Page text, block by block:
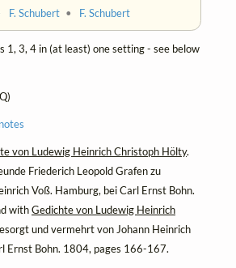
F. Schubert • F. Schubert
1, 3, 4 in (at least) one setting - see below
von Ludewig Heinrich Christoph Hölty.
Friederich Leopold Grafen zu
Voß. Hamburg, bei Carl Ernst Bohn.
withGedichte von Ludewig Heinrich
und vermehrt von Johann Heinrich
Ernst Bohn. 1804, pages 166-167.